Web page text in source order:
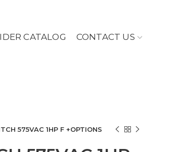
CATALOG CONTACT US
575VAC 1HP F +OPTIONS